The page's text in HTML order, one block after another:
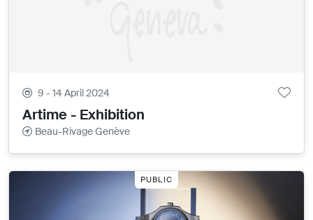
9 - 14 April 2024
Artime - Exhibition
Beau-Rivage Genève
PUBLIC